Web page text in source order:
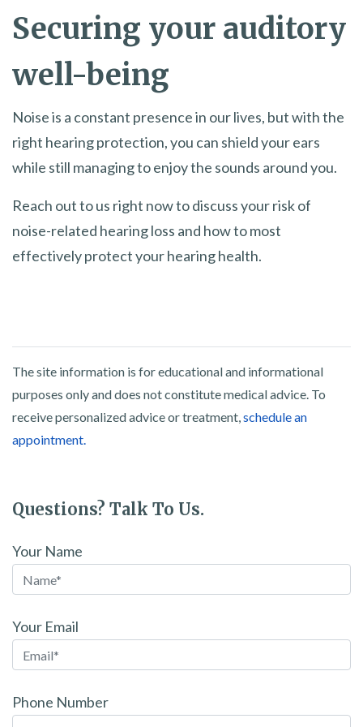
Securing your auditory
well-being
Noise is a constant presence in our lives, but with the
right hearing protection, you can shield your ears
while still managing to enjoy the sounds around you.
Reach out to us right now to discuss your risk of
noise-related hearing loss and how to most
effectively protect your hearing health.
The site information is for educational and informational
purposes only and does not constitute medical advice. To
receive personalized advice or treatment,schedule an
appointment.
Questions? Talk To Us.
Your Name
Your Email
Phone Number